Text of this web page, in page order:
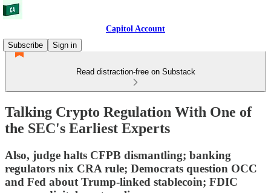
Capitol Account
Subscribe
Sign in
Read distraction-free on Substack
Talking Crypto Regulation With One of
the SEC's Earliest Experts
Also, judge halts CFPB dismantling; banking
regulators nix CRA rule; Democrats question OCC
and Fed about Trump-linked stablecoin; FDIC